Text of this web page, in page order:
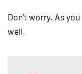
Don’t worry. As
well.